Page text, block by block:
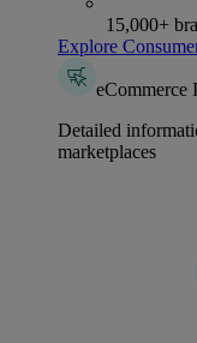
15,000+
Explore
eCommerce
Detailed
marketplaces